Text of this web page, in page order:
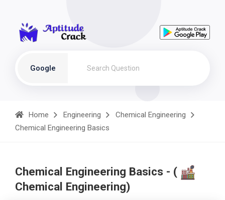
Google
Home Engineering
Chemical Engineering
Chemical Engineering Basics
Chemical Engineering Basics - (
Chemical Engineering)